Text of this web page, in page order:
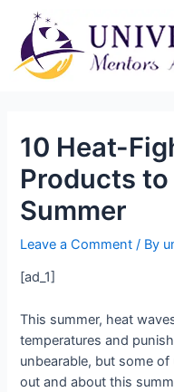
10 Heat-
Products to
Summer
Leave a Comment / By
[ad_1]
This summer, heat
temperatures and
unbearable, but some of
out and about this